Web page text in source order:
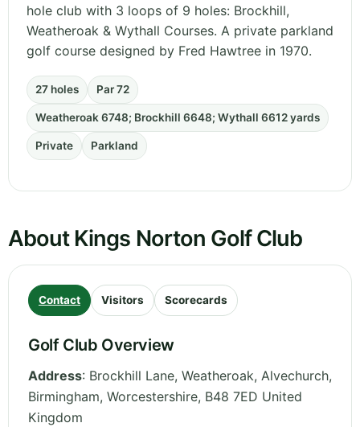
hole club with 3 loops of 9 holes: Brockhill,
Weatheroak & Wythall Courses. A private parkland
golf course designed by Fred Hawtree in 1970.
27 holes Par 72
Weatheroak 6748; Brockhill 6648; Wythall 6612 yards
Private Parkland
About Kings Norton Golf Club
Contact Visitors Scorecards
Golf Club Overview
Address: Brockhill Lane, Weatheroak, Alvechurch,
Birmingham, Worcestershire, B48 7ED United
Kingdom